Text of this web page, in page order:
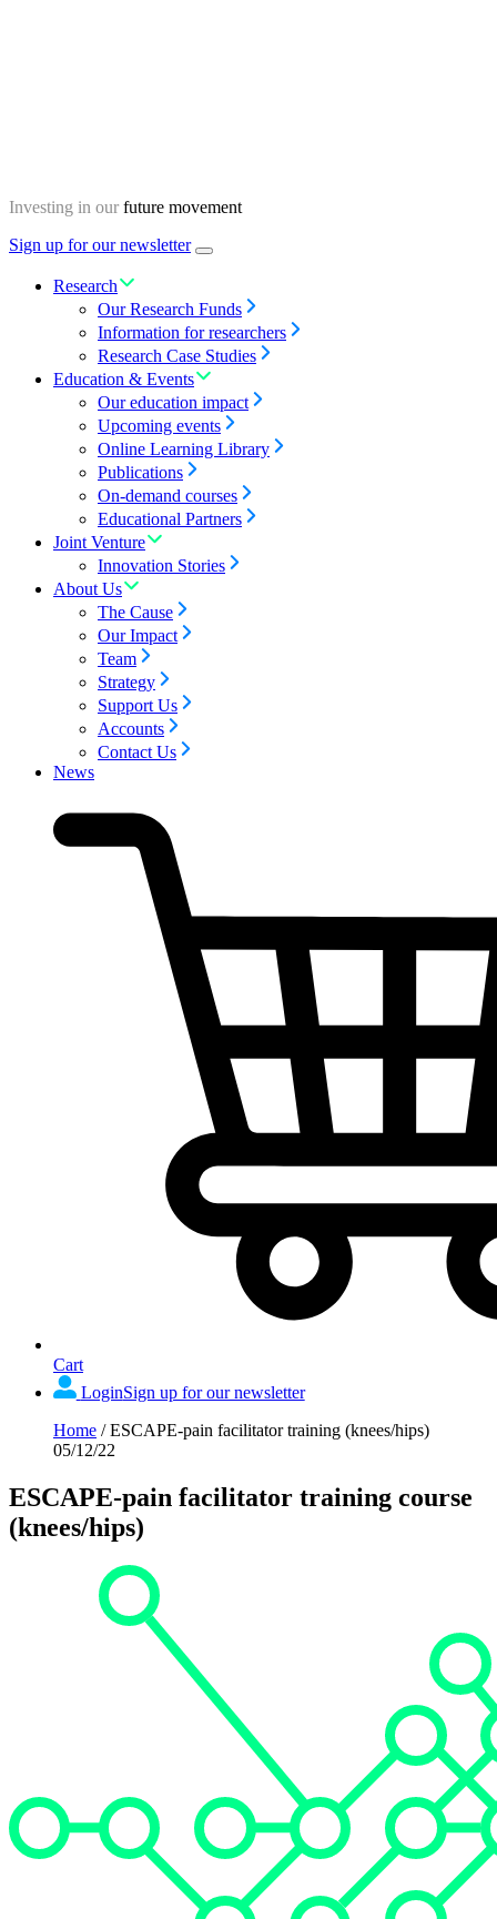
Investing in our future movement
Sign up for our newsletter
Menu
Research
Our Research Funds
Information for researchers
Research Case Studies
Education & Events
Our education impact
Upcoming events
Online Learning Library
Publications
On-demand courses
Educational Partners
Joint Venture
Innovation Stories
About Us
The Cause
Our Impact
Team
Strategy
Support Us
Accounts
Contact Us
News
Cart
LoginSign up for our newsletter
Home /ESCAPE-pain facilitator training (knees/hips)
05/12/22
ESCAPE-pain facilitator training course
(knees/hips)